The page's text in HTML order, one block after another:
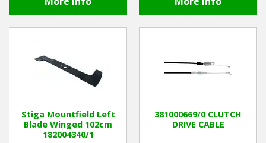
Stiga Mountfield Left
Blade Winged 102cm
182004340/1
381000669/0 CLUTCH
DRIVE CABLE